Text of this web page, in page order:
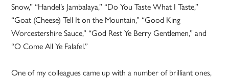
Snow,” “Handel’s Jambalaya,” “Do You Taste What I Taste,”
“Goat (Cheese) Tell It on the Mountain,” “Good King
Worcestershire Sauce,” “God Rest Ye Berry Gentlemen,” and
“O Come All Ye Falafel.”
One of my colleagues came up with a number of brilliant ones,